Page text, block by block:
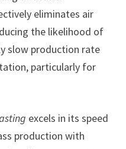
eliminates air
the likelihood of
slow production rate
particularly for
excels in its speed
production with